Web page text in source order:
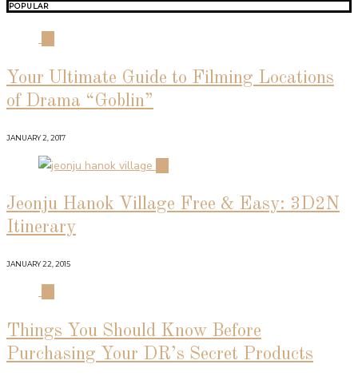
POPULAR
Your Ultimate Guide to Filming Locations
of Drama “Goblin”
JANUARY 2, 2017
Jeonju Hanok Village Free & Easy: 3D2N
Itinerary
JANUARY 22, 2015
Things You Should Know Before
Purchasing Your DR’s Secret Products